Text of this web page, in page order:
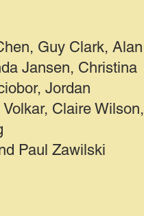
Guy Clark, Alan
Jansen, Christina
Jordan
Claire Wilson,
Paul Zawilski